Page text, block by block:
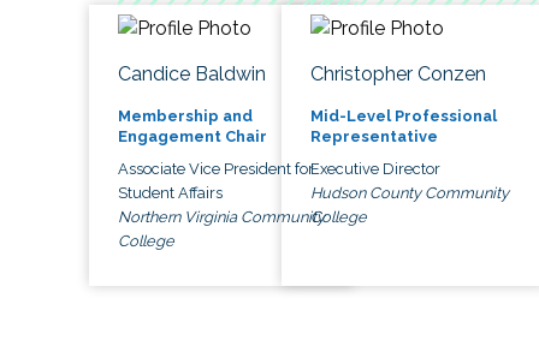
Candice Baldwin
Membership and
Engagement Chair
Associate Vice President for
Student Affairs
Northern Virginia Community
College
Christopher Conzen
Mid-Level Professional
Representative
Executive Director
Hudson County Community
College